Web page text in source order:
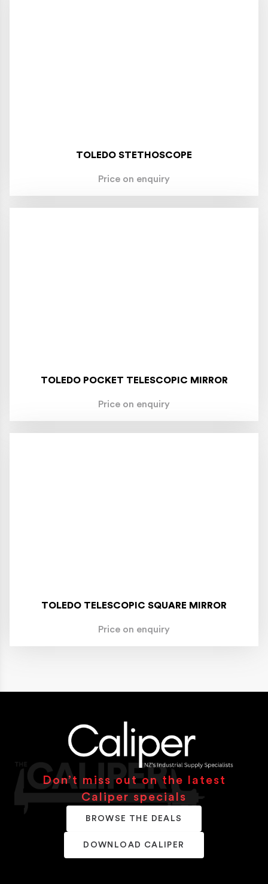
TOLEDO STETHOSCOPE
Price on enquiry
TOLEDO POCKET TELESCOPIC MIRROR
Price on enquiry
TOLEDO TELESCOPIC SQUARE MIRROR
Price on enquiry
Don’t miss out on the latest
Caliper specials
BROWSE THE DEALS
DOWNLOAD CALIPER